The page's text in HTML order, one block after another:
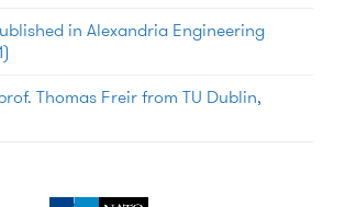
in Alexandria Engineering
Thomas Freir from TU Dublin,